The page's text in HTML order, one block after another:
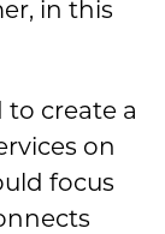
in this
to create a
on
focus